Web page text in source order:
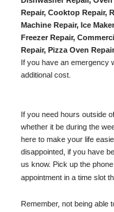
Repair, Cooktop Repair,
Machine Repair, Ice
Freezer Repair,
Repair, Pizza Oven
If you have an emergency
additional cost.
If you need hours outside
whether it be during the
here to make your life
disappointed, if you have
us know. Pick up the
appointment in a time slot
Remember, not being able